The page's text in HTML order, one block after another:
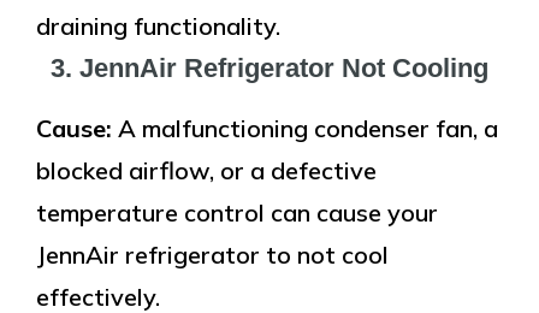
draining functionality.
3. JennAir Refrigerator Not Cooling
Cause: A malfunctioning condenser fan, a
blocked airflow, or a defective
temperature control can cause your
JennAir refrigerator to not cool
effectively.